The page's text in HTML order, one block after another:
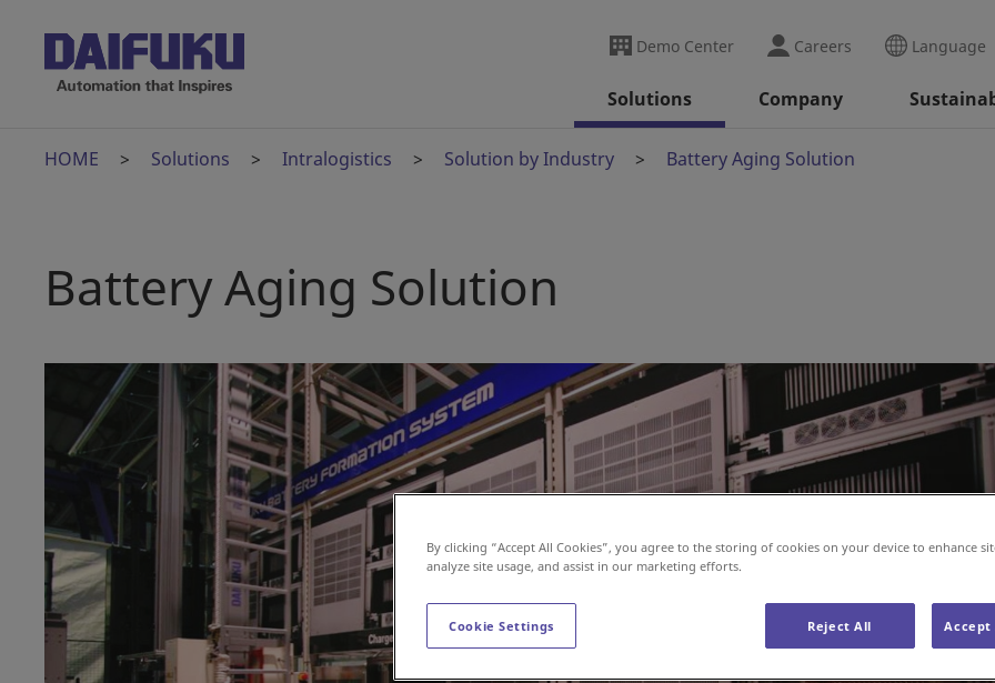
Demo Center Careers Language
Solutions Company
HOME Solutions Intralogistics Solution by Industry Battery Aging Solution
Battery Aging Solution
By clicking “Accept All Cookies”, you agree to the storing of cookies on your device to enhance
analyze site usage, and assist in our marketing efforts.
Cookie Settings Reject All Accept